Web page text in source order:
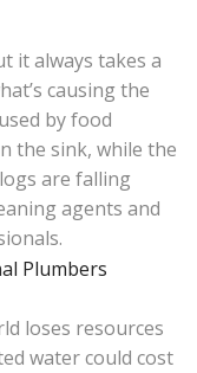
it always takes a
causing the
by food
the sink, while the
are falling
agents and
loses resources
water could cost